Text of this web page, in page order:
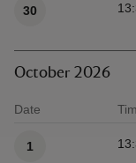
30
October 2026
Date
1